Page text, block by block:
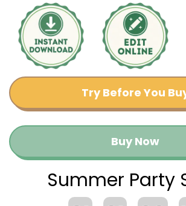
Try Before You
Buy Now
Summer Party